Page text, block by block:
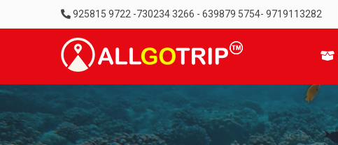
925815 9722 -730234 3266 - 639879 5754- 9719113282